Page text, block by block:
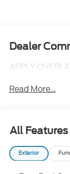
Dealer
APPLY
Read More...
All Features
Exterior